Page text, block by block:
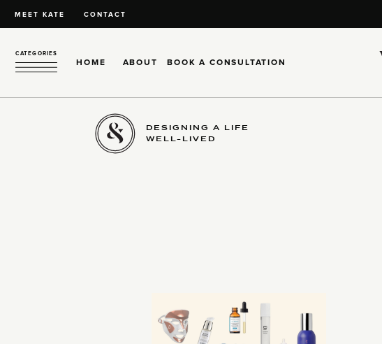
MEET KATE CONTACT
HOME ABOUT
CATEGORIES
BOOK A CONSULTATION
DESIGNING A LIFE
WELL-LIVED